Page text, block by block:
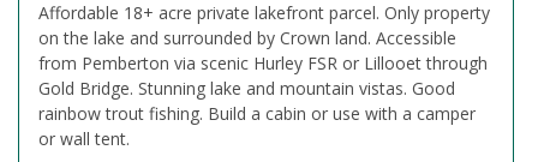
Affordable 18+ acre private lakefront parcel. Only property
on the lake and surrounded by Crown land. Accessible
from Pemberton via scenic Hurley FSR or Lillooet through
Gold Bridge. Stunning lake and mountain vistas. Good
rainbow trout fishing. Build a cabin or use with a camper
or wall tent.